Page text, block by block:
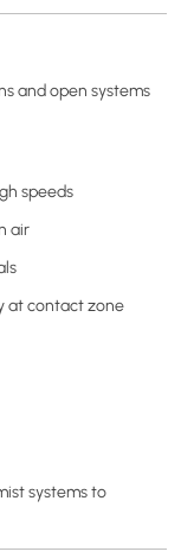
and open systems
speeds
air
at contact zone
systems to